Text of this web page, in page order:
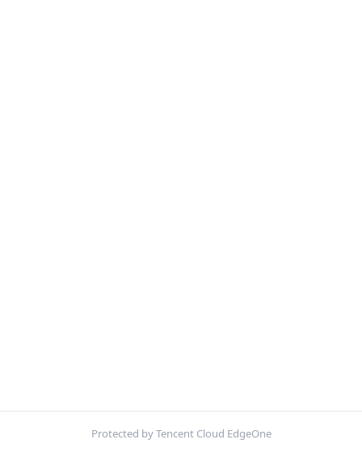
Protected by Tencent Cloud EdgeOne